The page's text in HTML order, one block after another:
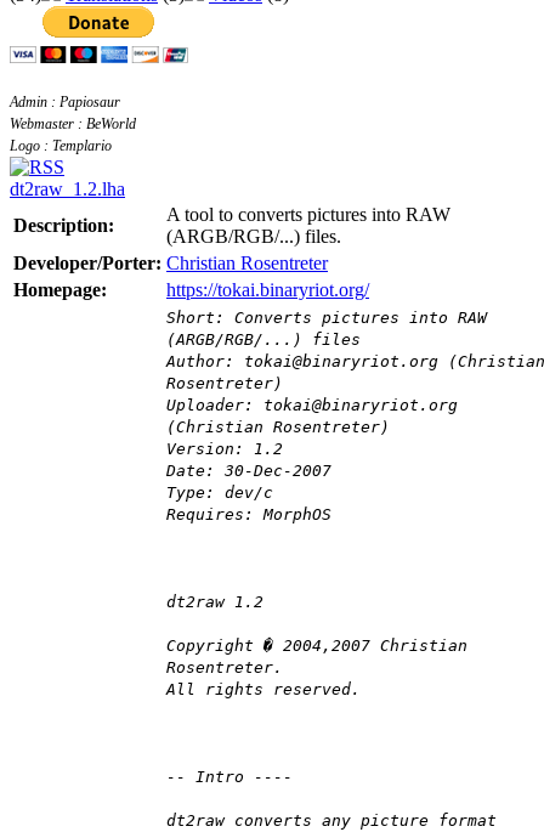
Admin : Papiosaur
Webmaster : BeWorld
Logo : Templario
dt2raw_1.2.lha
Description:
A tool to converts pictures into RAW
(ARGB/RGB/...) files.
Developer/Porter: Christian Rosentreter
Homepage:
https://tokai.binaryriot.org/
Short: Converts pictures into RAW
(ARGB/RGB/...) files
Author: tokai@binaryriot.org (Christian
Rosentreter)
Uploader: tokai@binaryriot.org
(Christian Rosentreter)
Version: 1.2
Date: 30-Dec-2007
Type: dev/c
Requires: MorphOS
dt2raw 1.2
Copyright � 2004,2007 Christian
Rosentreter.
All rights reserved.
-- Intro ----
dt2raw converts any picture format